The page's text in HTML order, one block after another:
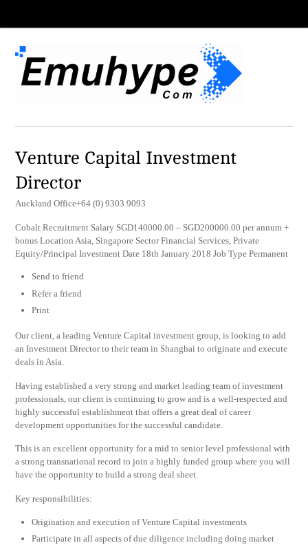
Venture Capital Investment
Director
Auckland Office+64 (0) 9303 9093
Cobalt Recruitment Salary SGD140000.00 – SGD200000.00 per annum +
bonus Location Asia, Singapore Sector Financial Services, Private
Equity/Principal Investment Date 18th January 2018 Job Type Permanent
Send to friend
Refer a friend
Print
Our client, a leading Venture Capital investment group, is looking to add
an Investment Director to their team in Shanghai to originate and execute
deals in Asia.
Having established a very strong and market leading team of investment
professionals, our client is continuing to grow and is a well-respected and
highly successful establishment that offers a great deal of career
development opportunities for the successful candidate.
This is an excellent opportunity for a mid to senior level professional with
a strong transnational record to join a highly funded group where you will
have the opportunity to build a strong deal sheet.
Key responsibilities:
Origination and execution of Venture Capital investments
Participate in all aspects of due diligence including doing market